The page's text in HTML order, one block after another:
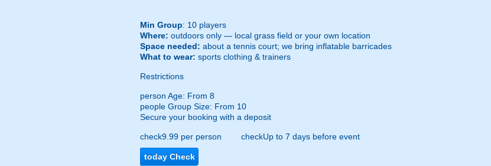
Min Group: 10 players
Where: outdoors only — local grass field or your own location
Space needed: about a tennis court; we bring inflatable barricades
What to wear: sports clothing & trainers
Restrictions
person Age: From 8
people Group Size: From 10
Secure your booking with a deposit
check9.99 per person checkUp to 7 days before event
todayCheck